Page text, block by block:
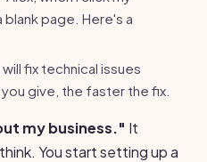
page. Here's a
fix technical issues
give, the faster the fix.
my business." It
You start setting up a